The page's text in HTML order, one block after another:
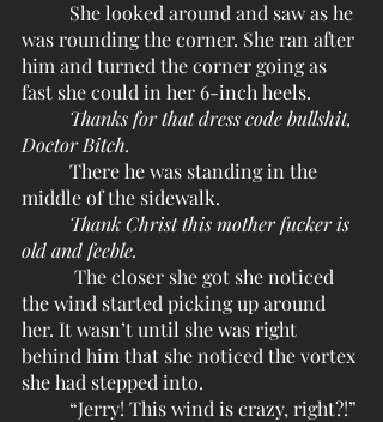
was rounding the corner. She ran after
him and turned the corner going as
fast she could in her 6-inch heels.
Thanks for that dress code bullshit,
Doctor Bitch.
middle of the sidewalk.
Thank Christ this mother fucker is
old and feeble.
the wind started picking up around
her. It wasn’t until she was right
behind him that she noticed the vortex
she had stepped into.
	“Jerry! This wind is crazy, right?!”